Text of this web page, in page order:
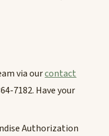
via ourcontact
7182. Have your
Authorization